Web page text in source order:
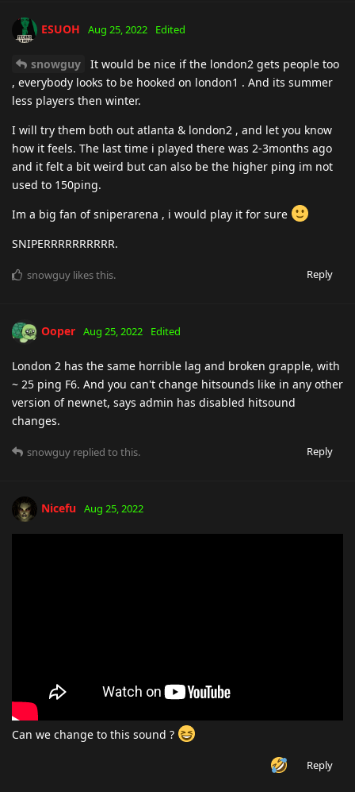
ESUOH Aug 25, 2022 Edited
snowguy
It would be nice if the london2 gets people too
, everybody looks to be hooked on london1 . And its summer
less players then winter.
I will try them both out atlanta & london2 , and let you know
how it feels. The last time i played there was 2-3months ago
and it felt a bit weird but can also be the higher ping im not
used to 150ping.
Im a big fan of sniperarena , i would play it for sure
SNIPERRRRRRRRRR.
Reply
snowguy likes this.
Ooper Aug 25, 2022 Edited
London 2 has the same horrible lag and broken grapple, with
~ 25 ping F6. And you can't change hitsounds like in any other
version of newnet, says admin has disabled hitsound
changes.
Reply
snowguy replied to this.
Nicefu Aug 25, 2022
Can we change to this sound ?
Reply